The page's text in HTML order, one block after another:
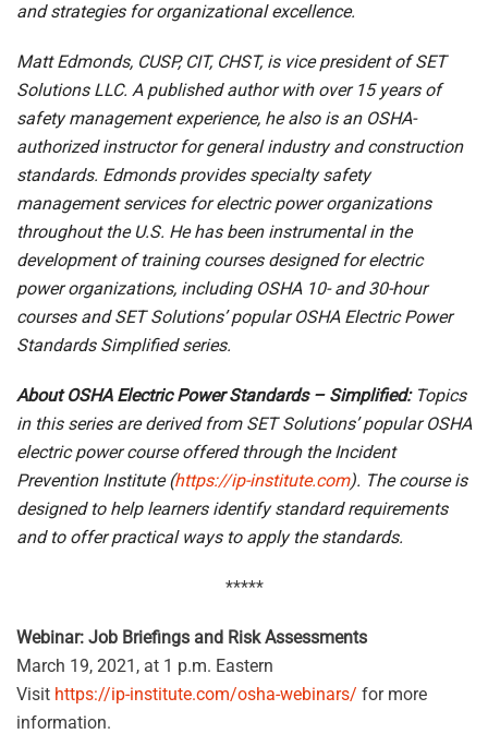
and strategies for organizational excellence.
Matt Edmonds, CUSP, CIT, CHST, is vice president of SET
Solutions LLC. A published author with over 15 years of
safety management experience, he also is an OSHA-
authorized instructor for general industry and construction
standards. Edmonds provides specialty safety
management services for electric power organizations
throughout the U.S. He has been instrumental in the
development of training courses designed for electric
power organizations, including OSHA 10- and 30-hour
courses and SET Solutions’ popular OSHA Electric Power
Standards Simplified series.
About OSHA Electric Power Standards – Simplified: Topics
in this series are derived from SET Solutions’ popular OSHA
electric power course offered through the Incident
Prevention Institute (https://ip-institute.com). The course is
designed to help learners identify standard requirements
and to offer practical ways to apply the standards.
*****
Webinar: Job Briefings and Risk Assessments
March 19, 2021, at 1 p.m. Eastern
Visit https://ip-institute.com/osha-webinars/ for more
information.